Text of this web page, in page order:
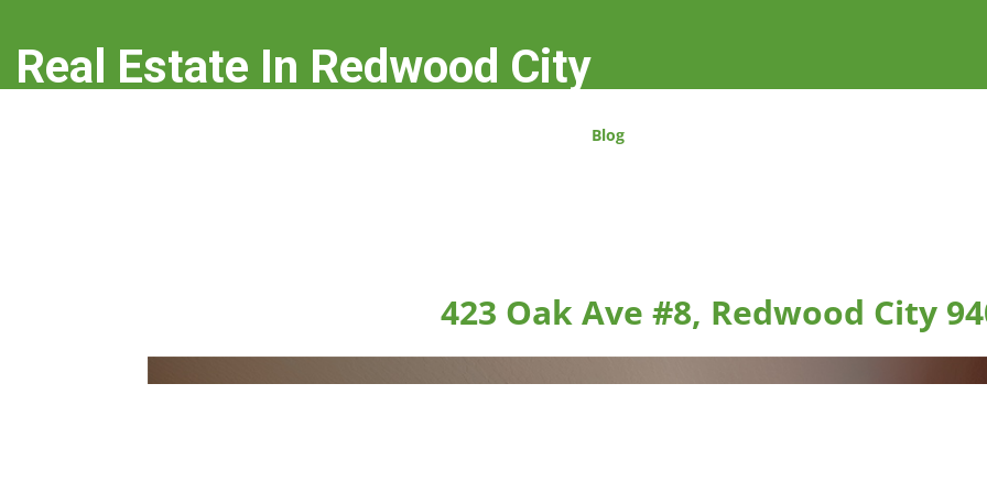
Real Estate In Redwood City
Blog
423 Oak Ave #8, Redwood City